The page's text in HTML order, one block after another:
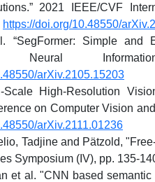
2021 IEEE/CVF
https://doi.org/10.48550/
“SegFormer: Simple and
Neural
arXiv.2105.15203
High-Resolution
on Computer Vision
arXiv.2111.01236
Tadjine and Pätzold,
Symposium (IV), pp. 135-
et al. "CNN based